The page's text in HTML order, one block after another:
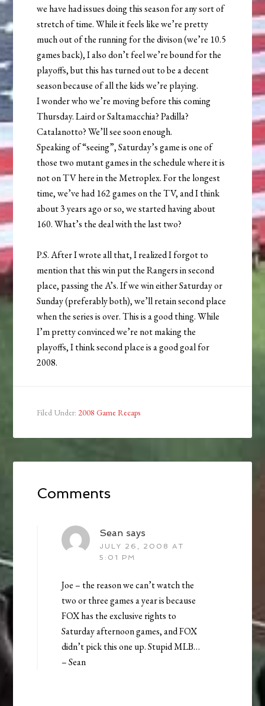
we have had issues doing this season for any sort of
stretch of time. While it feels like we’re pretty
much out of the running for the divison (we’re 10.5
games back), I also don’t feel we’re bound for the
playoffs, but this has turned out to be a decent
season because of all the kids we’re playing.
I wonder who we’re moving before this coming
Thursday. Laird or Saltamacchia? Padilla?
Catalanotto? We’ll see soon enough.
Speaking of “seeing”, Saturday’s game is one of
those two mutant games in the schedule where it is
not on TV here in the Metroplex. For the longest
time, we’ve had 162 games on the TV, and I think
about 3 years ago or so, we started having about
160. What’s the deal with the last two?
P.S. After I wrote all that, I realized I forgot to
mention that this win put the Rangers in second
place, passing the A’s. If we win either Saturday or
Sunday (preferably both), we’ll retain second place
when the series is over. This is a good thing. While
I’m pretty convinced we’re not making the
playoffs, I think second place is a good goal for
2008.
Filed Under: 2008 Game Recaps
Comments
Sean says
JULY 26, 2008 AT
5:01 PM
Joe – the reason we can’t watch the
two or three games a year is because
FOX has the exclusive rights to
Saturday afternoon games, and FOX
didn’t pick this one up. Stupid MLB…
– Sean